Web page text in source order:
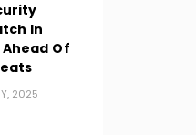
In
Of
2025